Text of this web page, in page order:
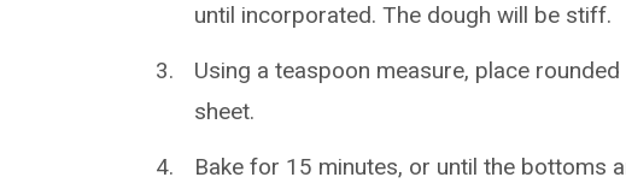
until incorporated. The dough will be stiff.
Using a teaspoon measure, place
sheet.
Bake for 15 minutes, or until the bottoms